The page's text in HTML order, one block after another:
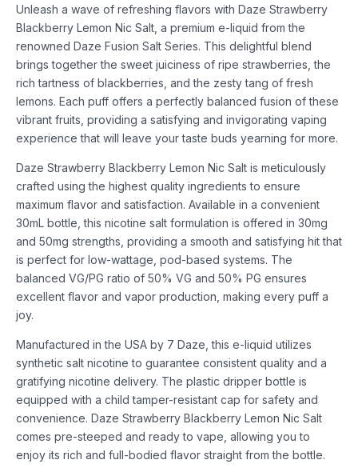
Unleash a wave of refreshing flavors with Daze Strawberry
Blackberry Lemon Nic Salt, a premium e-liquid from the
renowned Daze Fusion Salt Series. This delightful blend
brings together the sweet juiciness of ripe strawberries, the
rich tartness of blackberries, and the zesty tang of fresh
lemons. Each puff offers a perfectly balanced fusion of these
vibrant fruits, providing a satisfying and invigorating vaping
experience that will leave your taste buds yearning for more.
Daze Strawberry Blackberry Lemon Nic Salt is meticulously
crafted using the highest quality ingredients to ensure
maximum flavor and satisfaction. Available in a convenient
30mL bottle, this nicotine salt formulation is offered in 30mg
and 50mg strengths, providing a smooth and satisfying hit that
is perfect for low-wattage, pod-based systems. The
balanced VG/PG ratio of 50% VG and 50% PG ensures
excellent flavor and vapor production, making every puff a
joy.
Manufactured in the USA by 7 Daze, this e-liquid utilizes
synthetic salt nicotine to guarantee consistent quality and a
gratifying nicotine delivery. The plastic dripper bottle is
equipped with a child tamper-resistant cap for safety and
convenience. Daze Strawberry Blackberry Lemon Nic Salt
comes pre-steeped and ready to vape, allowing you to
enjoy its rich and full-bodied flavor straight from the bottle.